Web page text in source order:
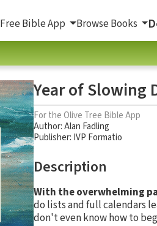
Free Bible App Browse Books
Year of Slowing
For the Olive Tree Bible App
Author:Alan Fadling
Publisher: IVP Formatio
Description
With the overwhelming
do lists and full calendars
don't even know how to